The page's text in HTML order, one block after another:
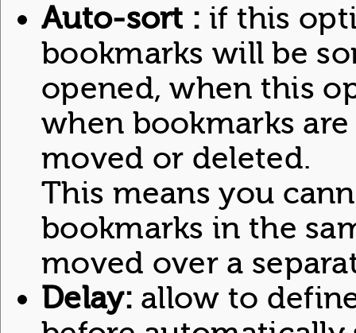
Auto-sort : if this
bookmarks will be
opened, when this
when bookmarks
moved or deleted.
This means you
bookmarks in the
moved over a
Delay: allow to